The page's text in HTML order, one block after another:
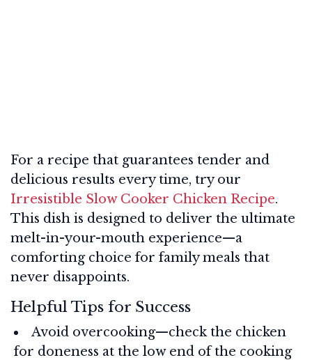
For a recipe that guarantees tender and
delicious results every time, try our
Irresistible Slow Cooker Chicken Recipe.
This dish is designed to deliver the ultimate
melt-in-your-mouth experience—a
comforting choice for family meals that
never disappoints.
Helpful Tips for Success
Avoid overcooking—check the chicken
for doneness at the low end of the cooking